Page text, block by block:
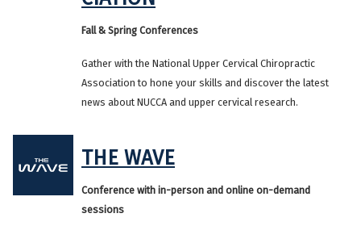
Fall & Spring Conferences
Gather with the National Upper Cervical Chiropractic
Association to hone your skills and discover the latest
news about NUCCA and upper cervical research.
THE WAVE
Conference with in-person and online on-demand
sessions